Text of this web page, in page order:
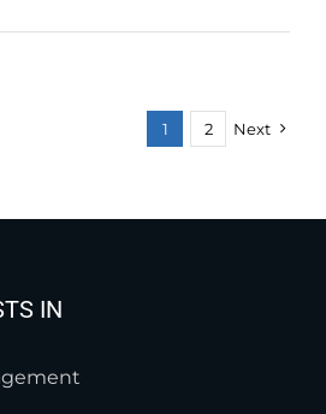
1 2 Next
IN